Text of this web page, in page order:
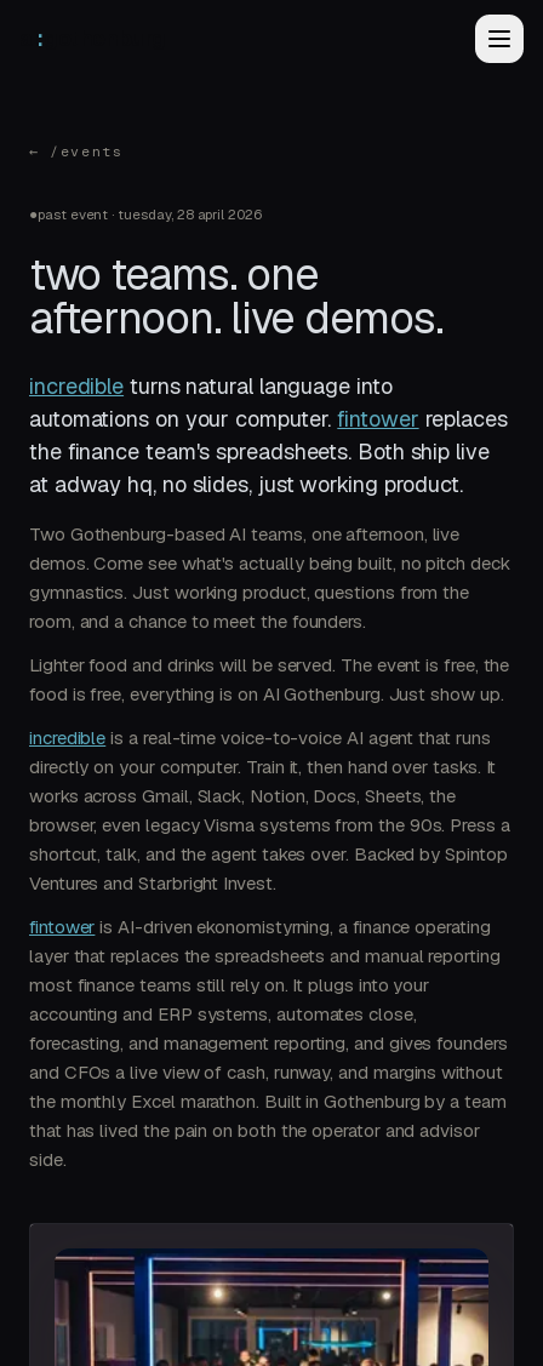
← /events
●past event · tuesday, 28 april 2026
two teams. one
afternoon. live demos.
incredible turns natural language into
automations on your computer.fintower replaces
the finance team's spreadsheets. Both ship live
at adway hq, no slides, just working product.
Two Gothenburg-based AI teams, one afternoon, live
demos. Come see what's actually being built, no pitch deck
gymnastics. Just working product, questions from the
room, and a chance to meet the founders.
Lighter food and drinks will be served. The event is free, the
food is free, everything is on AI Gothenburg. Just show up.
incredible is a real-time voice-to-voice AI agent that runs
directly on your computer. Train it, then hand over tasks. It
works across Gmail, Slack, Notion, Docs, Sheets, the
browser, even legacy Visma systems from the 90s. Press a
shortcut, talk, and the agent takes over. Backed by Spintop
Ventures and Starbright Invest.
fintower is AI-driven ekonomistyrning, a finance operating
layer that replaces the spreadsheets and manual reporting
most finance teams still rely on. It plugs into your
accounting and ERP systems, automates close,
forecasting, and management reporting, and gives founders
and CFOs a live view of cash, runway, and margins without
the monthly Excel marathon. Built in Gothenburg by a team
that has lived the pain on both the operator and advisor
side.